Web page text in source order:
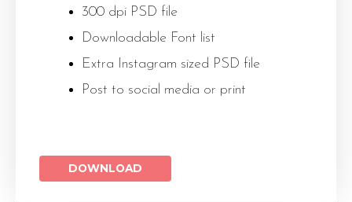
300 dpi PSD file
Downloadable Font list
Extra Instagram sized PSD file
Post to social media or print
DOWNLOAD